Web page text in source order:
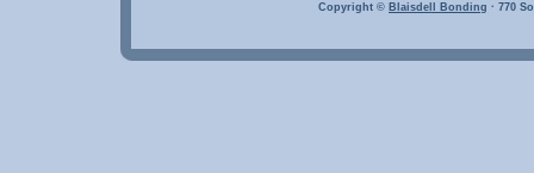
Copyright © Blaisdell Bonding · 770